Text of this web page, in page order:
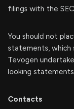
filings with the
You should not
statements, which
Tevogen
looking
Contacts